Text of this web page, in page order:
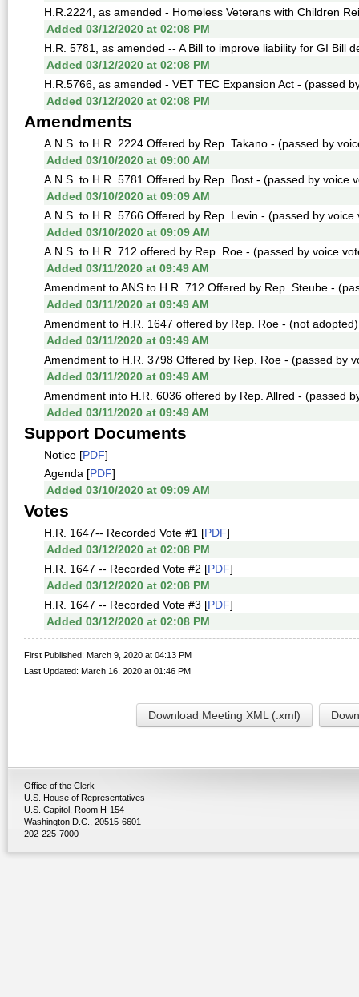
H.R.2224, as amended - Homeless Veterans with Children
Added 03/12/2020 at 02:08 PM
H.R. 5781, as amended -- A Bill to improve liability for GI Bill
Added 03/12/2020 at 02:08 PM
H.R.5766, as amended - VET TEC Expansion Act - (passed
Added 03/12/2020 at 02:08 PM
Amendments
A.N.S. to H.R. 2224 Offered by Rep. Takano - (passed by
Added 03/10/2020 at 09:00 AM
A.N.S. to H.R. 5781 Offered by Rep. Bost - (passed by voice
Added 03/10/2020 at 09:09 AM
A.N.S. to H.R. 5766 Offered by Rep. Levin - (passed by voice
Added 03/10/2020 at 09:09 AM
A.N.S. to H.R. 712 offered by Rep. Roe - (passed by voice
Added 03/11/2020 at 09:49 AM
Amendment to ANS to H.R. 712 Offered by Rep. Steube -
Added 03/11/2020 at 09:49 AM
Amendment to H.R. 1647 offered by Rep. Roe - (not
Added 03/11/2020 at 09:49 AM
Amendment to H.R. 3798 Offered by Rep. Roe - (passed by
Added 03/11/2020 at 09:49 AM
Amendment into H.R. 6036 offered by Rep. Allred - (passed
Added 03/11/2020 at 09:49 AM
Support Documents
Notice [PDF]
Agenda [PDF]
Added 03/10/2020 at 09:09 AM
Votes
H.R. 1647-- Recorded Vote #1 [PDF]
Added 03/12/2020 at 02:08 PM
H.R. 1647 -- Recorded Vote #2 [PDF]
Added 03/12/2020 at 02:08 PM
H.R. 1647 -- Recorded Vote #3 [PDF]
Added 03/12/2020 at 02:08 PM
First Published: March 9, 2020 at 04:13 PM
Last Updated: March 16, 2020 at 01:46 PM
Download Meeting XML (.xml)
Office of the Clerk
U.S. House of Representatives
U.S. Capitol, Room H-154
Washington D.C., 20515-6601
202-225-7000